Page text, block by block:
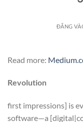
ĐĂNG
Read more:
Revolution
first impressions] is
software—a